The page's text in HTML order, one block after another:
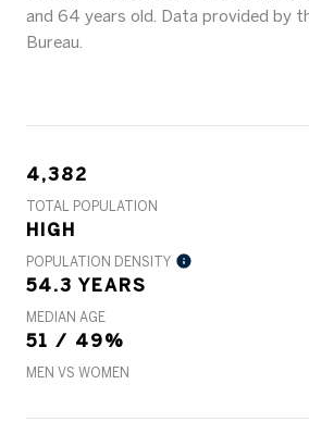
and 64 years old. Data provided by
Bureau.
4,382
TOTAL POPULATION
HIGH
POPULATION DENSITY
54.3 YEARS
MEDIAN AGE
51 / 49%
MEN VS WOMEN